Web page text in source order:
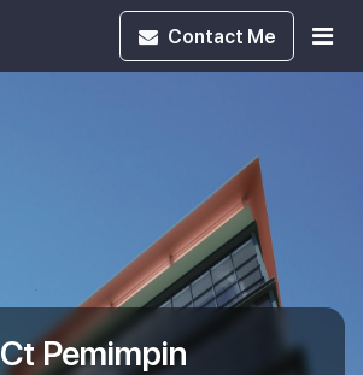
Contact Me
Ct Pemimpin